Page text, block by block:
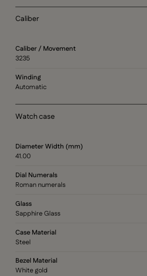
Caliber
Caliber / Movement
3235
Winding
Automatic
Watch case
Diameter Width (mm)
41.00
Dial Numerals
Roman numerals
Glass
Sapphire Glass
Case Material
Steel
Bezel Material
White gold